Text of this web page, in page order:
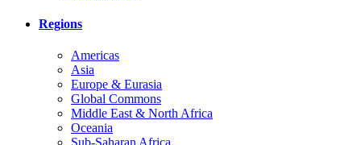
Regions
Americas
Asia
Europe & Eurasia
Global Commons
Middle East & North Africa
Oceania
Sub-Saharan Africa